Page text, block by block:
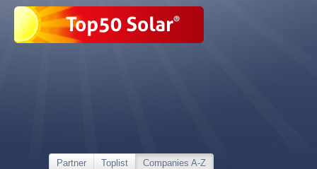
Partner Toplist Companies A-Z